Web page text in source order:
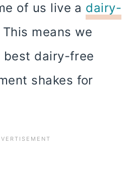
of us live a dairy-
This means we
dairy-free
shakes for